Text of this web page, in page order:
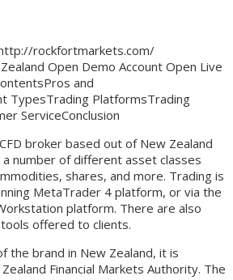
rockfortmarkets.com/
Open Demo Account Open Live
and
TypesTrading PlatformsTrading
ServiceConclusion
broker based out of New Zealand
number of different asset classes
shares, and more. Trading is
MetaTrader 4 platform, or via the
platform. There are also
offered to clients.
the brand in New Zealand, it is
Financial Markets Authority. The